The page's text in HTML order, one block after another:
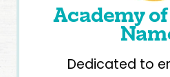
Academy
Dedicated to